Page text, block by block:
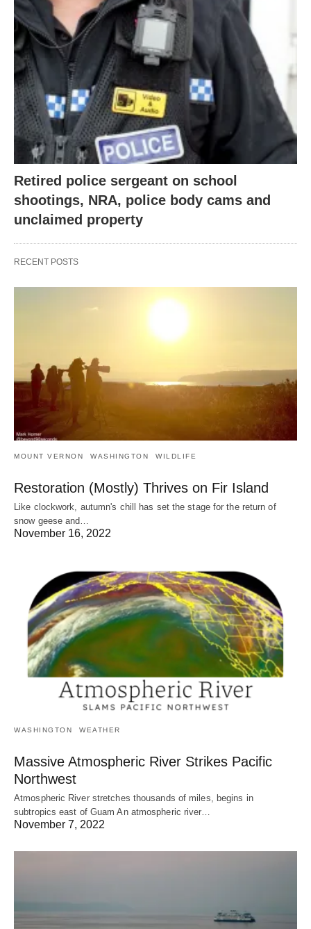
Retired police sergeant on school
shootings, NRA, police body cams and
unclaimed property
RECENT POSTS
MOUNT VERNON WASHINGTON WILDLIFE
Restoration (Mostly) Thrives on Fir Island
Like clockwork, autumn's chill has set the stage for the return of
snow geese and…
November 16, 2022
WASHINGTON WEATHER
Massive Atmospheric River Strikes Pacific
Northwest
Atmospheric River stretches thousands of miles, begins in
subtropics east of Guam An atmospheric river…
November 7, 2022